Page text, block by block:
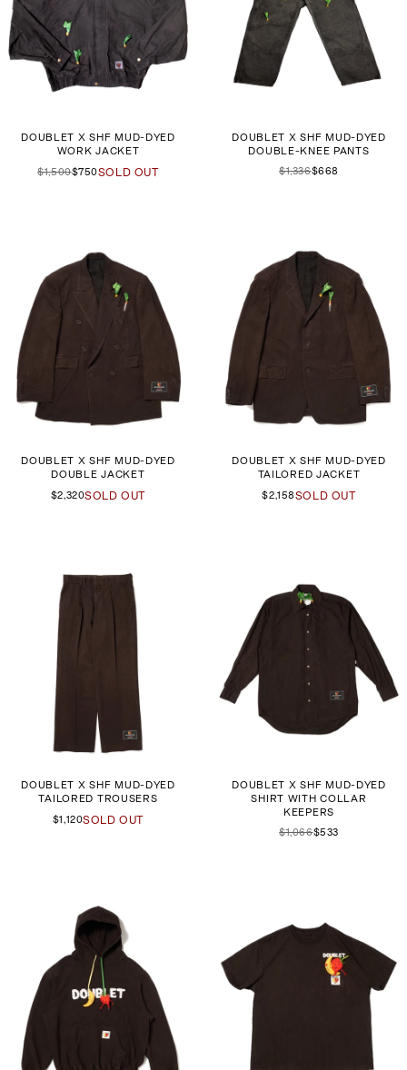
DOUBLET X SHF MUD-DYED
WORK JACKET
$1,500$750SOLD OUT
DOUBLET X SHF MUD-DYED
DOUBLE-KNEE PANTS
$1,336$668
DOUBLET X SHF MUD-DYED
DOUBLE JACKET
$2,320SOLD OUT
DOUBLET X SHF MUD-DYED
TAILORED JACKET
$2,158SOLD OUT
DOUBLET X SHF MUD-DYED
TAILORED TROUSERS
$1,120SOLD OUT
DOUBLET X SHF MUD-DYED
SHIRT WITH COLLAR
KEEPERS
$1,066$533